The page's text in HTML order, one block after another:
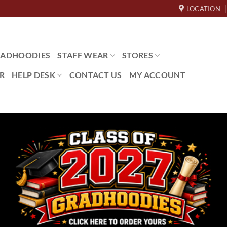
LOCATION
STAFF WEAR STORES
HELP DESK CONTACT US MY ACCOUNT